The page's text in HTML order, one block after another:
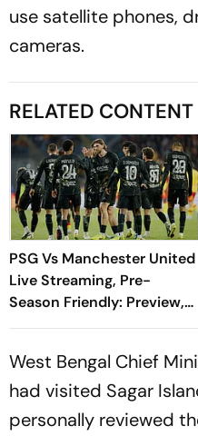
use satellite phones,
cameras.
RELATED CONTENT
PSG Vs Manchester United
Live Streaming, Pre-
Season Friendly: Preview,
When And Where To
West Bengal Chief
had visited Sagar
personally reviewed